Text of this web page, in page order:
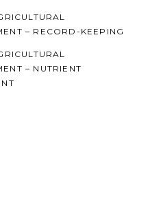
– RECORD-KEEPING
– NUTRIENT